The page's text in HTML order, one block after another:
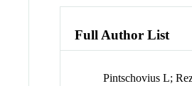
Full Author List
Pintschovius L;